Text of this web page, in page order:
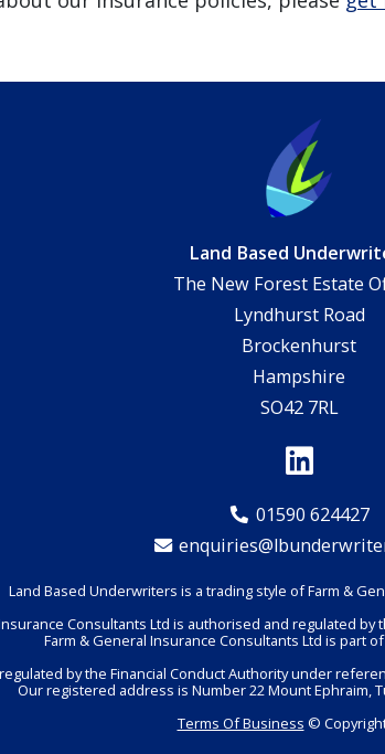
Land Based
The New Forest Estate
Lyndhurst Road
Brockenhurst
Hampshire
SO42 7RL
01590 624427
Land Based Underwriters is a trading style of Farm &
Consultants Ltd is authorised and regulated by
Farm & General Insurance Consultants Ltd is part
by the Financial Conduct Authority under
Our registered address is Number 22 Mount Ephraim,
Terms Of Business ©